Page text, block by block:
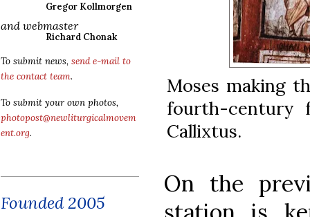
Gregor Kollmorgen
and webmaster
Richard Chonak
To submit news, send e-mail to
the contact team.
To submit your own photos,
photopost@newliturgicalmovem
ent.org.
Founded 2005
Moses making
fourth-century
Callixtus.
On the